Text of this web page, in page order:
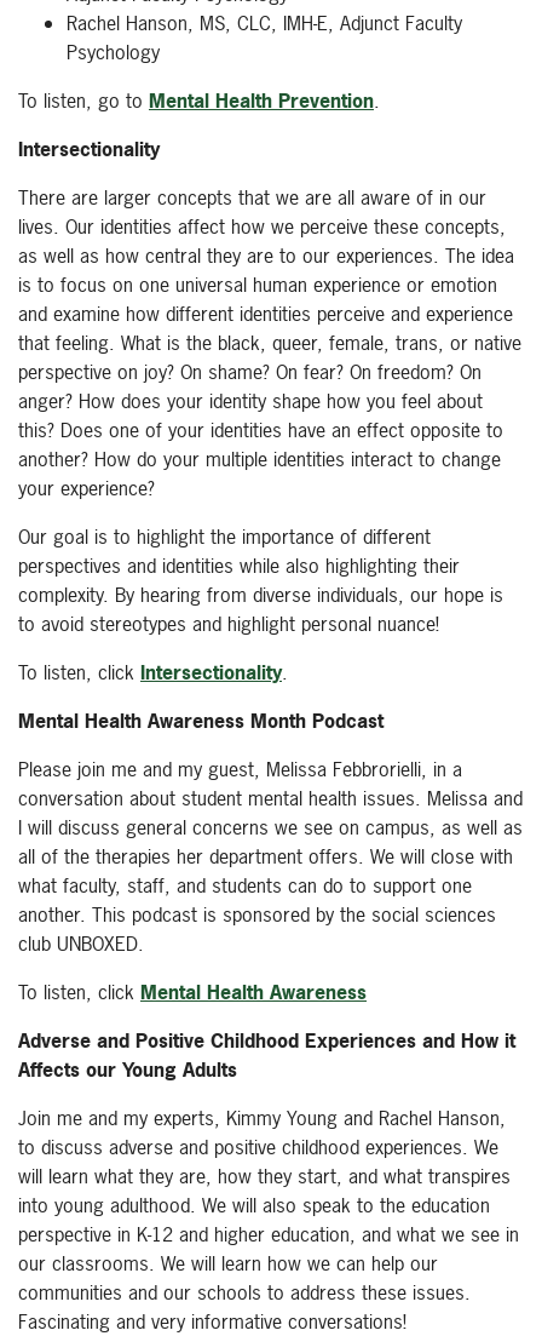
Rachel Hanson, MS, CLC, IMH-E, Adjunct Faculty
Psychology
To listen, go to Mental Health Prevention.
Intersectionality
There are larger concepts that we are all aware of in our
lives. Our identities affect how we perceive these concepts,
as well as how central they are to our experiences. The idea
is to focus on one universal human experience or emotion
and examine how different identities perceive and experience
that feeling. What is the black, queer, female, trans, or native
perspective on joy? On shame? On fear? On freedom? On
anger? How does your identity shape how you feel about
this? Does one of your identities have an effect opposite to
another? How do your multiple identities interact to change
your experience?
Our goal is to highlight the importance of different
perspectives and identities while also highlighting their
complexity. By hearing from diverse individuals, our hope is
to avoid stereotypes and highlight personal nuance!
To listen, click Intersectionality.
Mental Health Awareness Month Podcast
Please join me and my guest, Melissa Febbrorielli, in a
conversation about student mental health issues. Melissa and
I will discuss general concerns we see on campus, as well as
all of the therapies her department offers. We will close with
what faculty, staff, and students can do to support one
another. This podcast is sponsored by the social sciences
club UNBOXED.
To listen, click Mental Health Awareness
Adverse and Positive Childhood Experiences and How it
Affects our Young Adults
Join me and my experts, Kimmy Young and Rachel Hanson,
to discuss adverse and positive childhood experiences. We
will learn what they are, how they start, and what transpires
into young adulthood. We will also speak to the education
perspective in K-12 and higher education, and what we see in
our classrooms. We will learn how we can help our
communities and our schools to address these issues.
Fascinating and very informative conversations!